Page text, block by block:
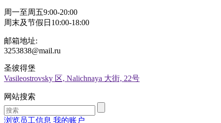
周一至周五9:00-20:00
周末及节假日10:00-18:00
邮箱地址:
3253838@mail.ru
圣彼得堡
Vasileostrovsky 区, Nalichnaya 大街, 22号
网站搜索
浏览员工信息 我的账户